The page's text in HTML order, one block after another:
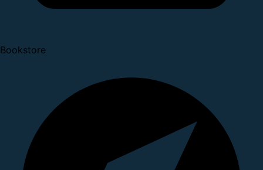
Bookstore